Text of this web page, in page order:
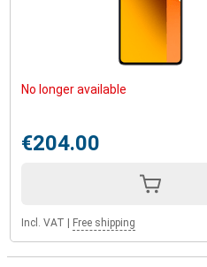
No longer available
€204.00
Incl. VAT Free shipping